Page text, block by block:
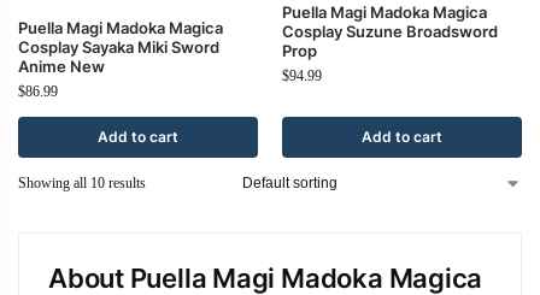
Puella Magi Madoka Magica
Cosplay Sayaka Miki Sword
Anime New
$86.99
Add to cart
Puella Magi Madoka Magica
Cosplay Suzune Broadsword
Prop
$94.99
Add to cart
Showing all 10 results
About Puella Magi Madoka Magica